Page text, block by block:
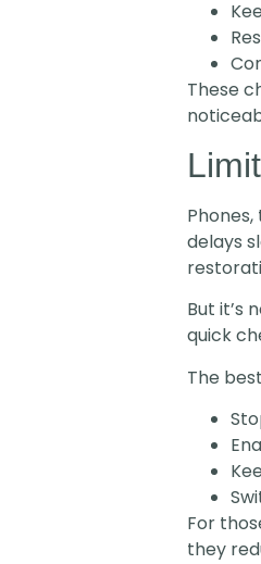
These
delays
But it’s
quick
The
For
they